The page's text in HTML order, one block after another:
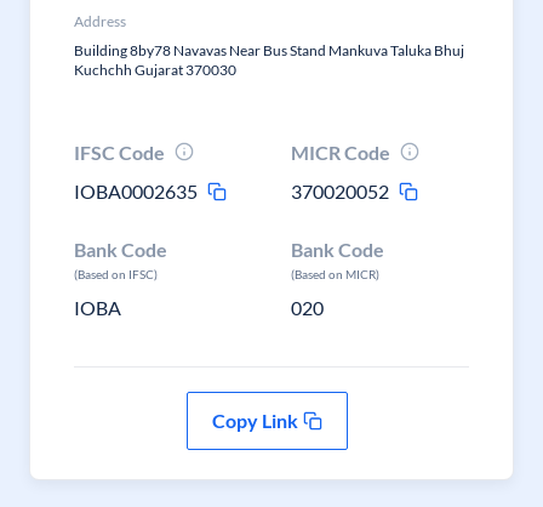
Address
Building 8by78 Navavas Near Bus Stand Mankuva Taluka Bhuj
Kuchchh Gujarat 370030
IFSC Code
IOBA0002635
MICR Code
370020052
Bank Code
(Based on IFSC)
IOBA
Bank Code
(Based on MICR)
020
Copy Link